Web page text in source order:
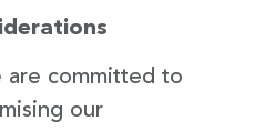
are committed to
our